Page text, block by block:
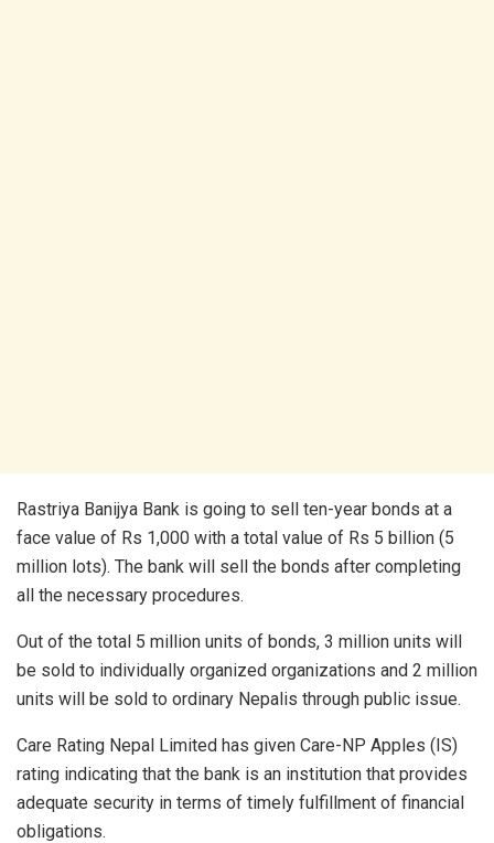
Rastriya Banijya Bank is going to sell ten-year bonds at a
face value of Rs 1,000 with a total value of Rs 5 billion (5
million lots). The bank will sell the bonds after completing
all the necessary procedures.
Out of the total 5 million units of bonds, 3 million units will
be sold to individually organized organizations and 2 million
units will be sold to ordinary Nepalis through public issue.
Care Rating Nepal Limited has given Care-NP Apples (IS)
rating indicating that the bank is an institution that provides
adequate security in terms of timely fulfillment of financial
obligations.